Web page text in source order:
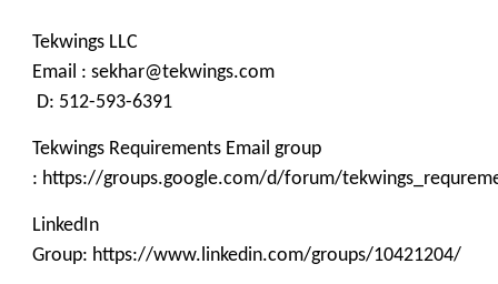
Tekwings LLC
Email : sekhar@tekwings.com
D: 512-593-6391
Tekwings Requirements Email group
: https://groups.google.com/d/forum/
LinkedIn
Group: https://www.linkedin.com/groups/10421204/